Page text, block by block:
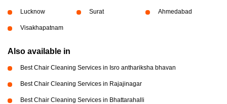
Lucknow Surat Ahmedabad
Visakhapatnam
Also available in
Best Chair Cleaning Services in Isro anthariksha bhavan
Best Chair Cleaning Services in Rajajinagar
Best Chair Cleaning Services in Bhattarahalli